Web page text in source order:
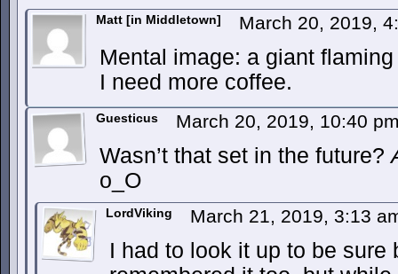
Matt [in Middletown] March 20, 2019,
Mental image: a giant
I need more coffee.
Guesticus March 20, 2019, 10:40
Wasn’t that set in the future?
o_O
LordViking March 21, 2019, 3:13
I had to look it up to be sure